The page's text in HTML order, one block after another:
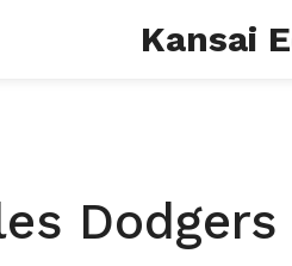
Kansai
Dodgers